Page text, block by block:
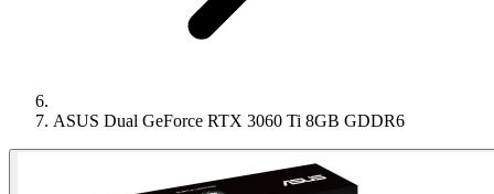
ASUS Dual GeForce RTX 3060 Ti 8GB GDDR6